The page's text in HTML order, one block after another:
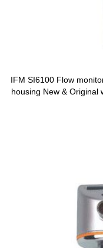
IFM SI6100 Flow
housing New & Original